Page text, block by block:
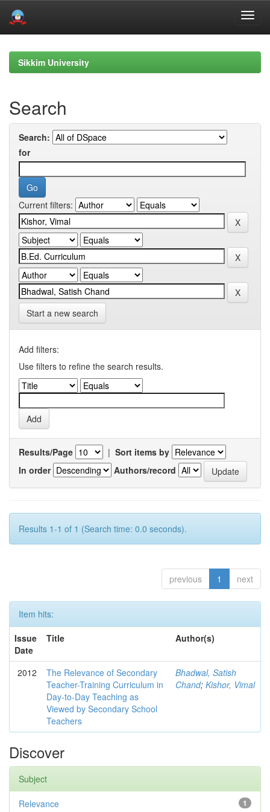
navigationSikkim University
Search
Search:
for
Current filters:
Start a new search
Add filters:
Use filters to refine the search results.
Results/Page | Sort items by
In order
Authors/record
Results 1-1 of 1 (Search time: 0.0 seconds).
previous 1 next
Item hits:
Issue
Date
Title Author(s)
2012
The Relevance of Secondary
Teacher-Training Curriculum in
Day-to-Day Teaching as
Viewed by Secondary School
Teachers
Bhadwal, Satish
Chand; Kishor, Vimal
Discover
Subject
1
Relevance